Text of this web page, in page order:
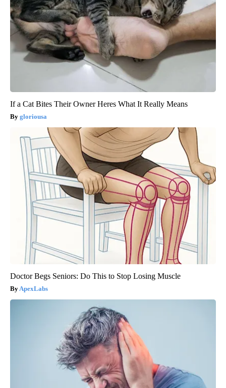
If a Cat Bites Their Owner Heres What It Really Means
gloriousa
Doctor Begs Seniors: Do This to Stop Losing Muscle
ApexLabs